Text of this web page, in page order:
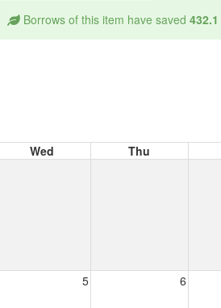
Borrows of this item have saved432.1
Wed Thu
5 6